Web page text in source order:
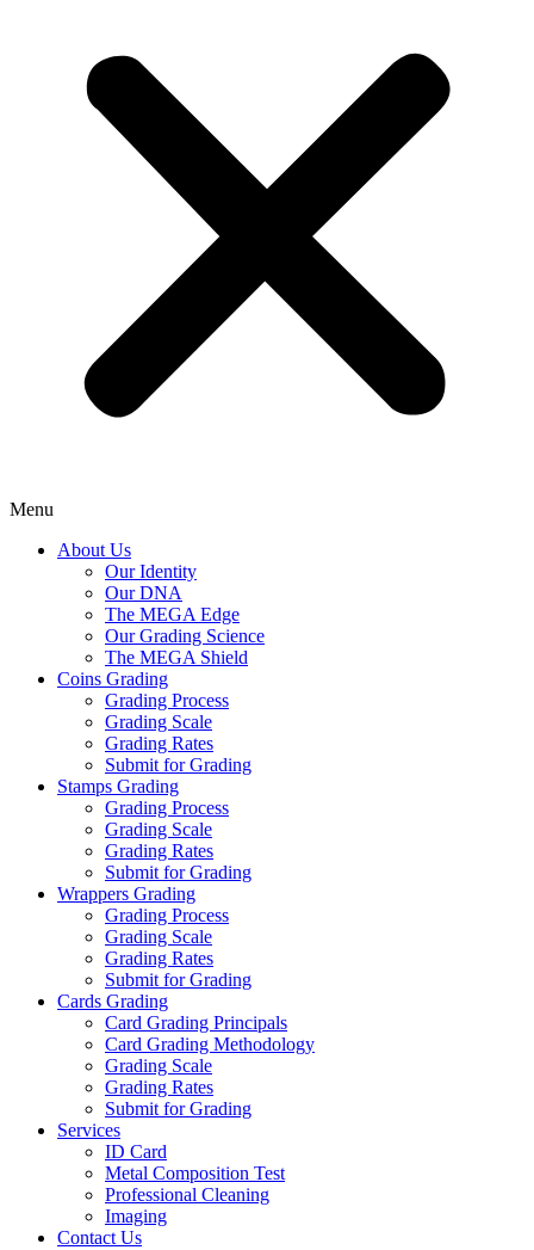
Menu
About Us
Our Identity
Our DNA
The MEGA Edge
Our Grading Science
The MEGA Shield
Coins Grading
Grading Process
Grading Scale
Grading Rates
Submit for Grading
Stamps Grading
Grading Process
Grading Scale
Grading Rates
Submit for Grading
Wrappers Grading
Grading Process
Grading Scale
Grading Rates
Submit for Grading
Cards Grading
Card Grading Principals
Card Grading Methodology
Grading Scale
Grading Rates
Submit for Grading
Services
ID Card
Metal Composition Test
Professional Cleaning
Imaging
Contact Us